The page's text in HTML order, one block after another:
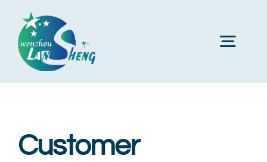
content
About Us
Customer